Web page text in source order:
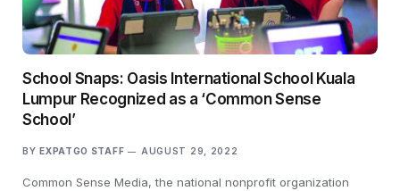
School Snaps: Oasis International School Kuala
Lumpur Recognized as a ‘Common Sense
School’
BY EXPATGO STAFF AUGUST 29, 2022
Common Sense Media, the national nonprofit organization